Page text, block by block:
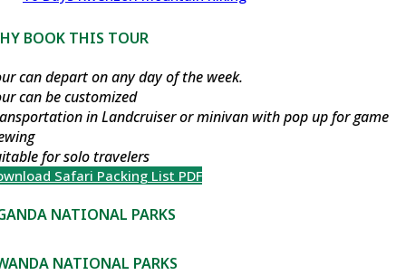
BOOK THIS TOUR
can depart on any day of the week.
can be customized
in Landcruiser or minivan with pop up for game
for solo travelers
Safari Packing List PDF
NATIONAL PARKS
NATIONAL PARKS